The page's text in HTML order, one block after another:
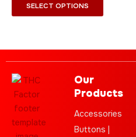
SELECT OPTIONS
Our
Products
Accessories
Buttons |